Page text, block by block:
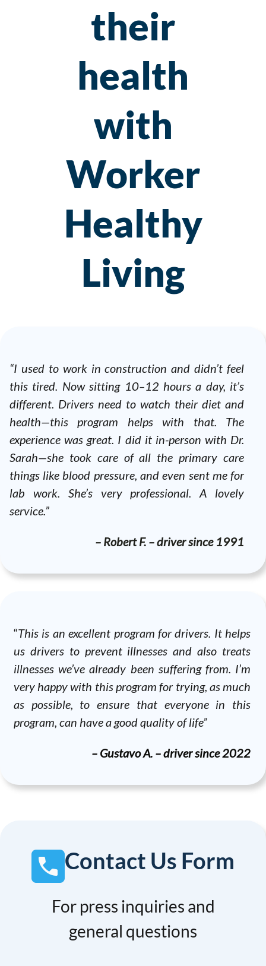
their
health
with
Worker
Healthy
Living
“I used to work in construction and didn’t feel
this tired. Now sitting 10–12 hours a day, it’s
different. Drivers need to watch their diet and
health—this program helps with that. The
experience was great. I did it in-person with Dr.
Sarah—she took care of all the primary care
things like blood pressure, and even sent me for
lab work. She’s very professional. A lovely
service.”
– Robert F. – driver since 1991
“This is an excellent program for drivers. It helps
us drivers to prevent illnesses and also treats
illnesses we’ve already been suffering from. I’m
very happy with this program for trying, as much
as possible, to ensure that everyone in this
program, can have a good quality of life”
– Gustavo A. – driver since 2022
Contact Us Form
For press inquiries and
general questions